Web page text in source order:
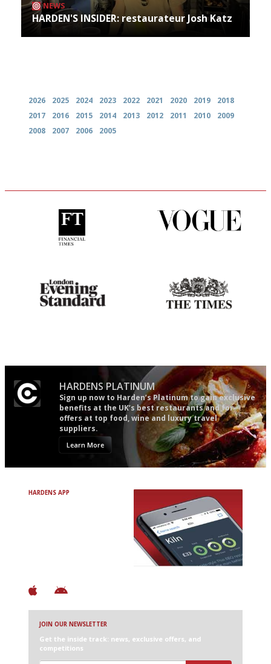
NEWS
HARDEN'S INSIDER: restaurateur Josh Katz
2026 2025 2024 2023 2022 2021 2020 2019
2018
2017
2016 2015 2014 2013 2012 2011 2010
2009
2008
2007 2006 2005
HARDENS PLATINUM
Sign up now to Harden’s Platinum to gain exclusive
benefits at the UK’s best restaurants and for
offers at top food, wine and luxury travel
suppliers.
Learn More
HARDENS APP
JOIN OUR NEWSLETTER
Get the inside track: news, exclusive offers, and
competitions